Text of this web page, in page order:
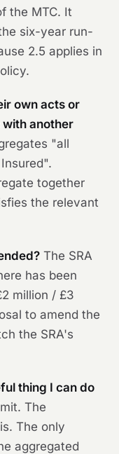
the MTC. It
six-year run-
2.5 applies in
own acts or
another
"all
together
the relevant
The SRA
has been
million / £3
to amend the
the SRA's
thing I can do
The
The only
aggregated